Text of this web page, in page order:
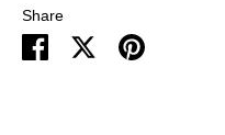
Share
Share SharePin